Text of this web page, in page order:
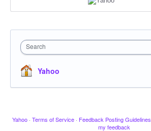
Search
Yahoo
Yahoo · Terms of Service · Feedback Posting Guidelines
my feedback